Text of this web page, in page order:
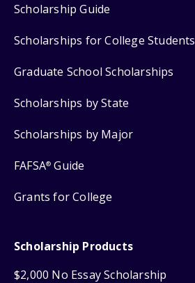
Scholarship Guide
Scholarships for College Students
Graduate School Scholarships
Scholarships by State
Scholarships by Major
FAFSA® Guide
Grants for College
Scholarship Products
$2,000 No Essay Scholarship